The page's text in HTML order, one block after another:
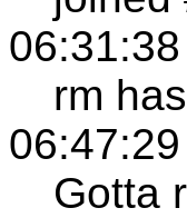
rm
Gotta